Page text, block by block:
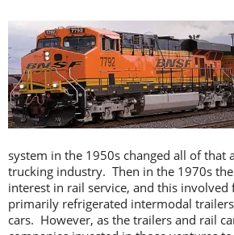
system in the 1950s changed all of that
trucking industry. Then in the 1970s
interest in rail service, and this
primarily refrigerated intermodal
cars. However, as the trailers and rail